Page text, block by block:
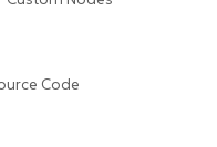
Code